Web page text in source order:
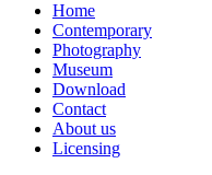
Home
Contemporary
Photography
Museum
Download
Contact
About us
Licensing